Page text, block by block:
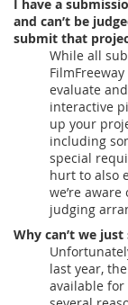
I have a
and can’t be
submit that
While all
evaluate
interactive
up your
including
special
hurt to also
we’re
judging
Why can’t we
last year,
available for